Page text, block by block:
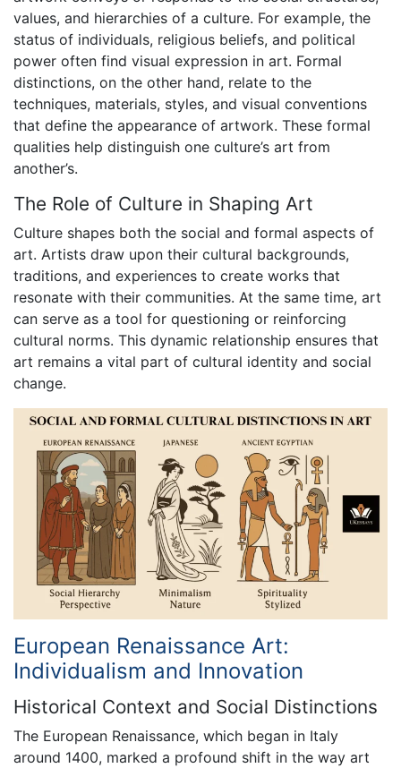
values, and hierarchies of a culture. For example, the
status of individuals, religious beliefs, and political
power often find visual expression in art. Formal
distinctions, on the other hand, relate to the
techniques, materials, styles, and visual conventions
that define the appearance of artwork. These formal
qualities help distinguish one culture’s art from
another’s.
The Role of Culture in Shaping Art
Culture shapes both the social and formal aspects of
art. Artists draw upon their cultural backgrounds,
traditions, and experiences to create works that
resonate with their communities. At the same time, art
can serve as a tool for questioning or reinforcing
cultural norms. This dynamic relationship ensures that
art remains a vital part of cultural identity and social
change.
European Renaissance Art:
Individualism and Innovation
Historical Context and Social Distinctions
The European Renaissance, which began in Italy
around 1400, marked a profound shift in the way art